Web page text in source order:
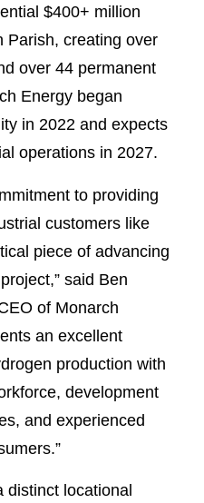
$400+ million
Parish, creating over
over 44 permanent
Energy began
in 2022 and expects
operations in 2027.
to providing
customers like
piece of advancing
said Ben
of Monarch
an excellent
production with
development
and experienced
distinct locational